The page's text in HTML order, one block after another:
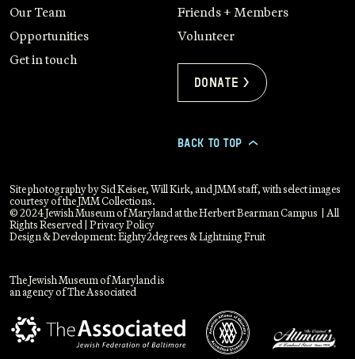
Our Team
Opportunities
Get in touch
Friends + Members
Volunteer
Donate >
BACK TO TOP >
Site photography by Sid Keiser, Will Kirk, and JMM staff, with select images
courtesy of the JMM Collections.
© 2024 Jewish Museum of Maryland at the Herbert Bearman Campus | All
Rights Reserved | Privacy Policy
Design & Development:Eighty2degrees&Lightning Fruit
The Jewish Museum of Maryland is
an agency of The Associated